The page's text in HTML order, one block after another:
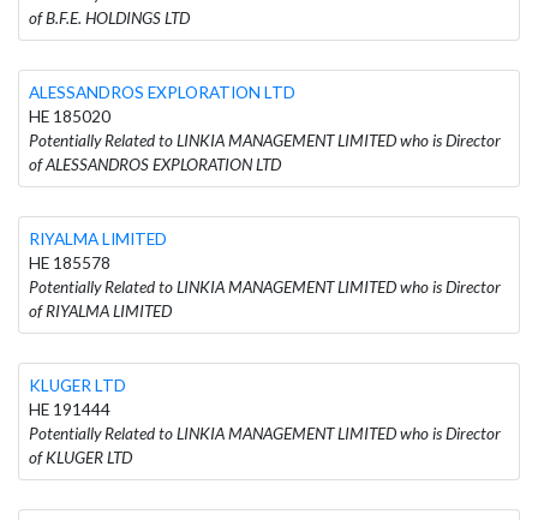
of B.F.E. HOLDINGS LTD
ALESSANDROS EXPLORATION LTD
HE 185020
Potentially Related to LINKIA MANAGEMENT LIMITED who is Director
of ALESSANDROS EXPLORATION LTD
RIYALMA LIMITED
HE 185578
Potentially Related to LINKIA MANAGEMENT LIMITED who is Director
of RIYALMA LIMITED
KLUGER LTD
HE 191444
Potentially Related to LINKIA MANAGEMENT LIMITED who is Director
of KLUGER LTD